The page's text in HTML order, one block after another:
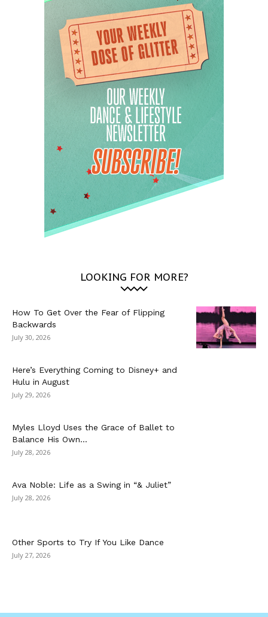
LOOKING FOR MORE?
How To Get Over the Fear of Flipping
Backwards
July 30, 2026
Here’s Everything Coming to Disney+ and
Hulu in August
July 29, 2026
Myles Lloyd Uses the Grace of Ballet to
Balance His Own...
July 28, 2026
Ava Noble: Life as a Swing in “& Juliet”
July 28, 2026
Other Sports to Try If You Like Dance
July 27, 2026